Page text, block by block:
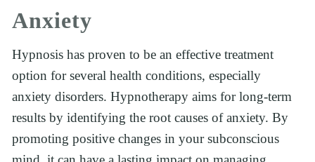
Anxiety
Hypnosis has proven to be an effective treatment
option for several health conditions, especially
anxiety disorders. Hypnotherapy aims for long-term
results by identifying the root causes of anxiety. By
promoting positive changes in your subconscious